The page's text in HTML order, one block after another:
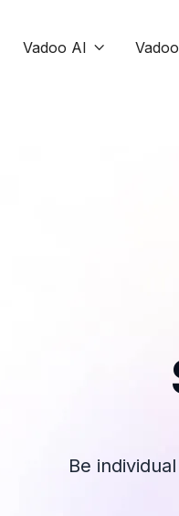
Vadoo AI 
Be